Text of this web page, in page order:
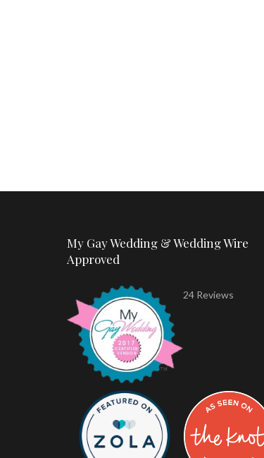
My Gay Wedding & Wedding Wire
Approved
24 Reviews